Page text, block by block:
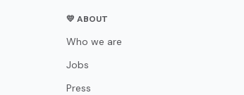
💛 ABOUT
Who we are
Jobs
Press